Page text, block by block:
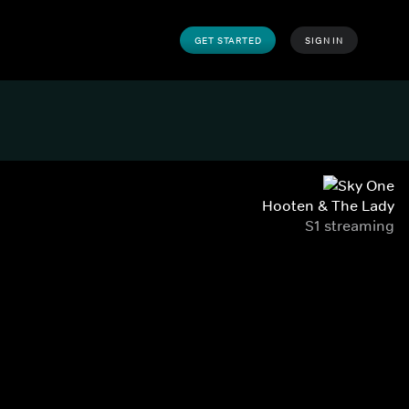
GET STARTED SIGN IN
Hooten & The Lady
S1 streaming